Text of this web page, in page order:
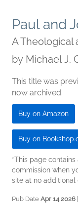
Paul and
A Theological
by Michael J.
This title was
now archived.
Buy on Amazon
Buy on
*This page contains
commission when
site at no additional
Pub Date Apr 14 2026